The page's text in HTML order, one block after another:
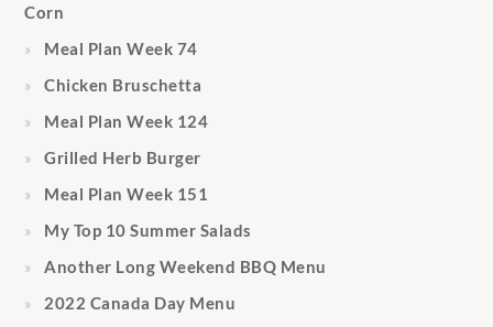
Corn
Meal Plan Week 74
Chicken Bruschetta
Meal Plan Week 124
Grilled Herb Burger
Meal Plan Week 151
My Top 10 Summer Salads
Another Long Weekend BBQ Menu
2022 Canada Day Menu